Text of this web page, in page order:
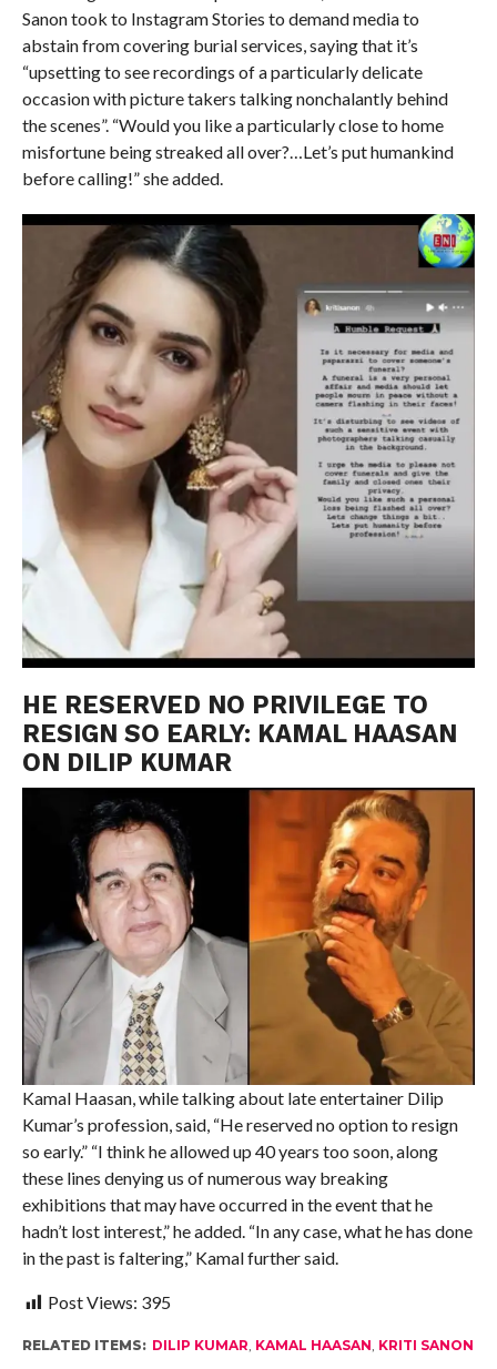
Sanon took to Instagram Stories to demand media to
abstain from covering burial services, saying that it’s
“upsetting to see recordings of a particularly delicate
occasion with picture takers talking nonchalantly behind
the scenes”. “Would you like a particularly close to home
misfortune being streaked all over?…Let’s put humankind
before calling!” she added.
HE RESERVED NO PRIVILEGE TO
RESIGN SO EARLY: KAMAL HAASAN
ON DILIP KUMAR
Kamal Haasan, while talking about late entertainer Dilip
Kumar’s profession, said, “He reserved no option to resign
so early.” “I think he allowed up 40 years too soon, along
these lines denying us of numerous way breaking
exhibitions that may have occurred in the event that he
hadn’t lost interest,” he added. “In any case, what he has done
in the past is faltering,” Kamal further said.
Post Views: 395
RELATED ITEMS: DILIP KUMAR, KAMAL HAASAN, KRITI SANON